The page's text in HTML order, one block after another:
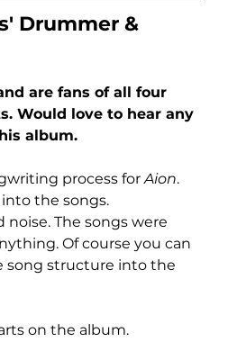
Drummer &
are fans of all four
Would love to hear any
album.
process for Aion.
the songs.
The songs were
Of course you can
song structure into the
on the album.